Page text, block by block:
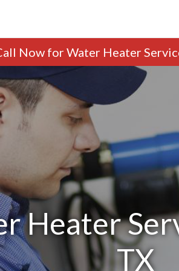
Now for Water Heater
Heater
TX